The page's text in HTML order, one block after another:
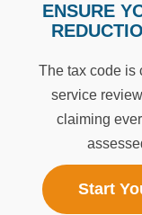
ENSURE
The tax code is
service
claiming
Start